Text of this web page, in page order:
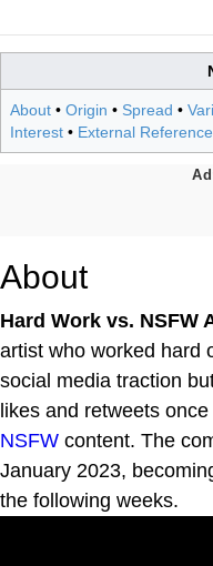
About • Origin • Spread •
Interest • External
About
Hard Work vs. NSFW
artist who worked hard
social media traction
likes and retweets
NSFW content. The
January 2023,
the following weeks.